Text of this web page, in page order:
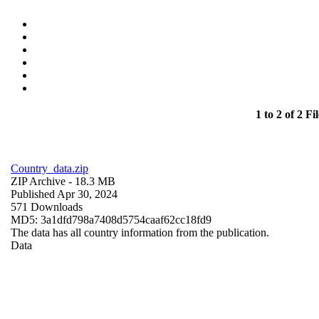
1 to 2 of 2
Country_data.zip
ZIP Archive - 18.3 MB
Published Apr 30, 2024
571 Downloads
MD5: 3a1dfd798a7408d5754caaf62cc18fd9
The data has all country information from the publication.
Data